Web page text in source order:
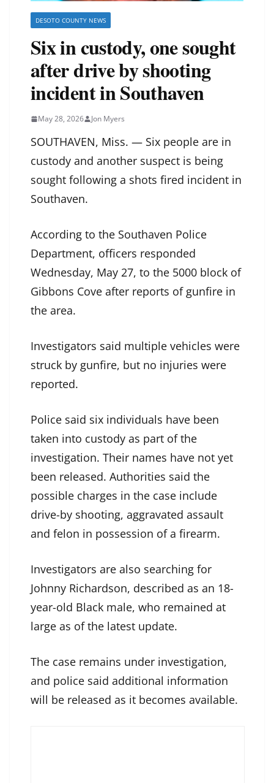
DESOTO COUNTY NEWS
Six in custody, one sought
after drive by shooting
incident in Southaven
May 28, 2026 Jon Myers
SOUTHAVEN, Miss. — Six people are in
custody and another suspect is being
sought following a shots fired incident in
Southaven.
According to the Southaven Police
Department, officers responded
Wednesday, May 27, to the 5000 block of
Gibbons Cove after reports of gunfire in
the area.
Investigators said multiple vehicles were
struck by gunfire, but no injuries were
reported.
Police said six individuals have been
taken into custody as part of the
investigation. Their names have not yet
been released. Authorities said the
possible charges in the case include
drive-by shooting, aggravated assault
and felon in possession of a firearm.
Investigators are also searching for
Johnny Richardson, described as an 18-
year-old Black male, who remained at
large as of the latest update.
The case remains under investigation,
and police said additional information
will be released as it becomes available.